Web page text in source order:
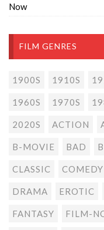
Now
FILM GENRES
1900S 1910S
1960S 1970S
2020S ACTION
B-MOVIE BAD
CLASSIC COMEDY
DRAMA EROTIC
FANTASY FILM-